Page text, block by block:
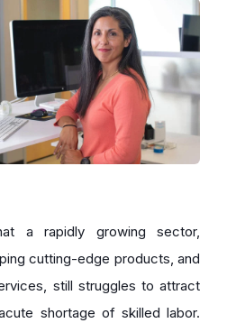
a rapidly growing sector,
cutting-edge products, and
still struggles to attract
shortage of skilled labor.